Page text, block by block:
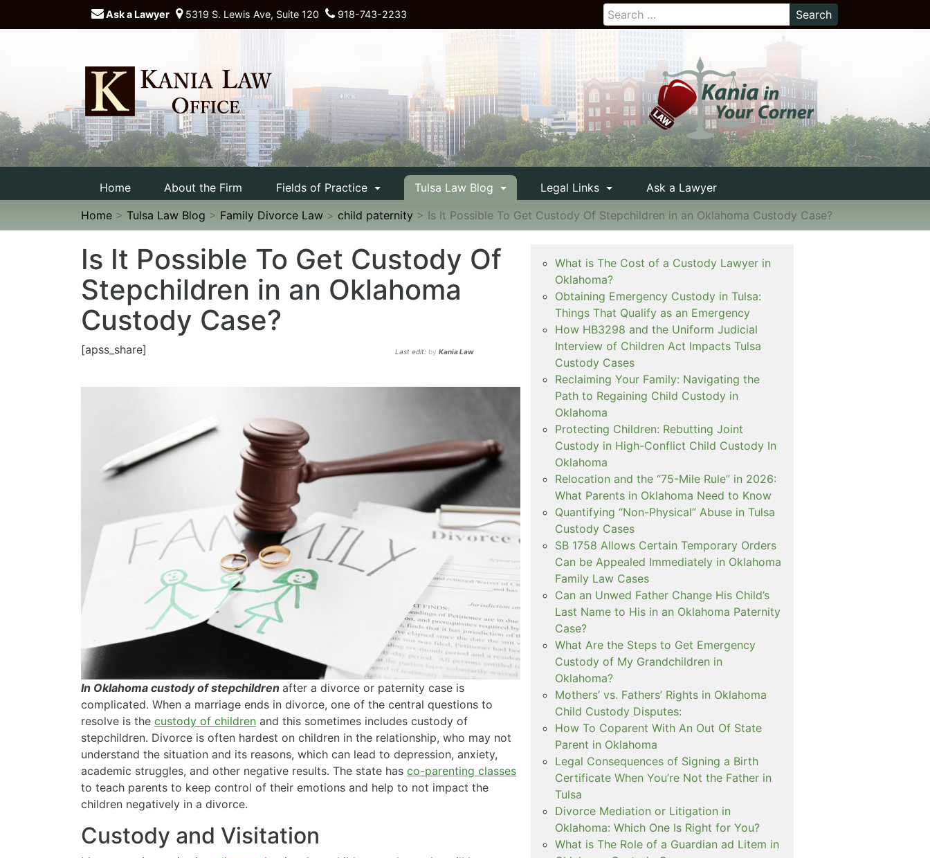
Ask a Lawyer 5319 S. Lewis Ave, Suite 120 918-743-2233
Home About the Firm Fields of Practice Tulsa Law Blog Legal Links
Ask a Lawyer
Home > Tulsa Law Blog > Family Divorce Law > child paternity > Is It Possible To Get Custody Of Stepchildren in an Oklahoma Custody Case?
Is It Possible To Get Custody Of
Stepchildren in an Oklahoma
Custody Case?
[apss_share] Last edit: byKania Law
In Oklahoma custody of stepchildren after a divorce or paternity case is
complicated. When a marriage ends in divorce, one of the central questions to
resolve is the custody of children and this sometimes includes custody of
stepchildren. Divorce is often hardest on children in the relationship, who may not
understand the situation and its reasons, which can lead to depression, anxiety,
academic struggles, and other negative results. The state has co-parenting classes
to teach parents to keep control of their emotions and help to not impact the
children negatively in a divorce.
Custody and Visitation
What is The Cost of a Custody Lawyer in
Oklahoma?
Obtaining Emergency Custody in Tulsa:
Things That Qualify as an Emergency
How HB3298 and the Uniform Judicial
Interview of Children Act Impacts Tulsa
Custody Cases
Reclaiming Your Family: Navigating the
Path to Regaining Child Custody in
Oklahoma
Protecting Children: Rebutting Joint
Custody in High-Conflict Child Custody In
Oklahoma
Relocation and the “75-Mile Rule” in 2026:
What Parents in Oklahoma Need to Know
Quantifying “Non-Physical” Abuse in Tulsa
Custody Cases
SB 1758 Allows Certain Temporary Orders
Can be Appealed Immediately in Oklahoma
Family Law Cases
Can an Unwed Father Change His Child’s
Last Name to His in an Oklahoma Paternity
Case?
What Are the Steps to Get Emergency
Custody of My Grandchildren in
Oklahoma?
Mothers’ vs. Fathers’ Rights in Oklahoma
Child Custody Disputes:
How To Coparent With An Out Of State
Parent in Oklahoma
Legal Consequences of Signing a Birth
Certificate When You’re Not the Father in
Tulsa
Divorce Mediation or Litigation in
Oklahoma: Which One Is Right for You?
What is The Role of a Guardian ad Litem in